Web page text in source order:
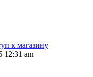
к магазину
12:31 am